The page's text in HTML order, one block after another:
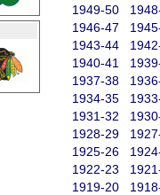
1949-50
1946-47
1943-44
1940-41
1937-38
1934-35
1931-32
1928-29
1925-26
1922-23
1919-20